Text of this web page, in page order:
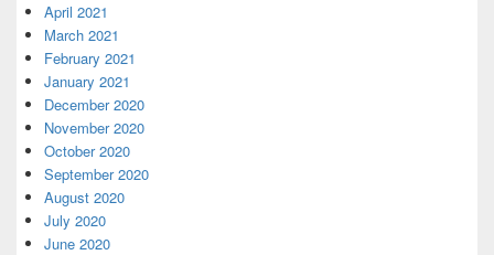
April 2021
March 2021
February 2021
January 2021
December 2020
November 2020
October 2020
September 2020
August 2020
July 2020
June 2020